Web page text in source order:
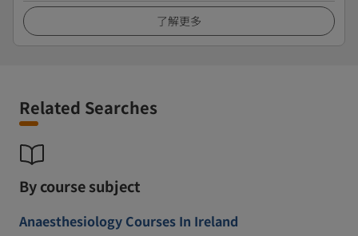
了解更多
Related Searches
By course subject
Anaesthesiology Courses In Ireland